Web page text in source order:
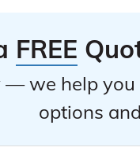
FREE
we help
options